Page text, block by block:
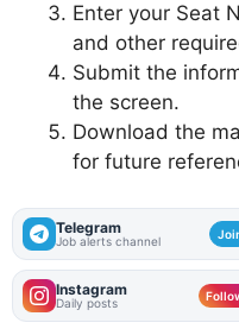
Enter your Seat
and other
Submit the
the screen.
Download the
for future
Telegram
Job alerts channel
Instagram
Daily posts